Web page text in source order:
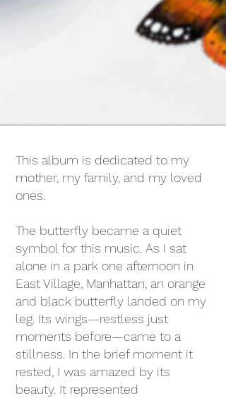
This album is dedicated to my
mother, my family, and my loved
ones.
The butterfly became a quiet
symbol for this music. As I sat
alone in a park one afternoon in
East Village, Manhattan, an orange
and black butterfly landed on my
leg. Its wings—restless just
moments before—came to a
stillness. In the brief moment it
rested, I was amazed by its
beauty. It represented